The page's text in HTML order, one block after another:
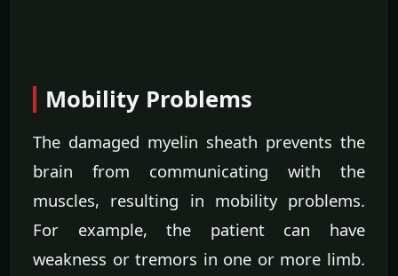
Mobility Problems
The damaged myelin sheath prevents the
brain from communicating with the
muscles, resulting in mobility problems.
For example, the patient can have
weakness or tremors in one or more limb.